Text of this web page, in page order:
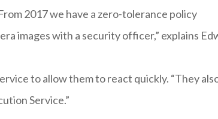
2017 we have a zero-tolerance policy
images with a security officer,” explains
to allow them to react quickly. “They
Service.”